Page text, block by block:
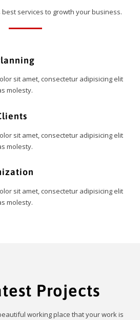
services to growth your business.
sit amet, consectetur adipisicing elit
molesty.
sit amet, consectetur adipisicing elit
molesty.
sit amet, consectetur adipisicing elit
molesty.
Projects
working place that your work is